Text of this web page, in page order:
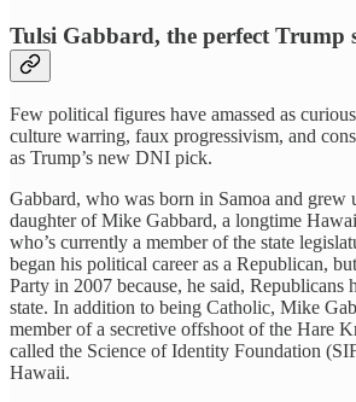
Tulsi Gabbard, the perfect Trump
Few political figures have amassed as
culture warring, faux progressivism, and
as Trump’s new DNI pick.
Gabbard, who was born in Samoa and grew
daughter of Mike Gabbard, a longtime
who’s currently a member of the state
began his political career as a Republican,
Party in 2007 because, he said, Republicans
state. In addition to being Catholic, Mike
member of a secretive offshoot of the Hare
called the Science of Identity Foundation
Hawaii.